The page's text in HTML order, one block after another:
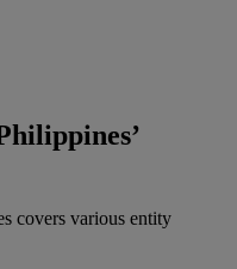
covers various entity